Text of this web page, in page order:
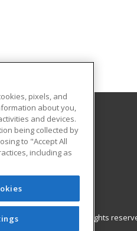
of Cengage Learning. All rights
pixels, and
about you,
and devices.
being collected by
to "Accept All
including as